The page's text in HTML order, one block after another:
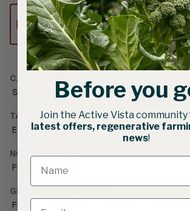
This product can only be
Australia.
CATEGORIES
Seed
Vegetable Seed • Okra
TAGS
Edible blooms
NOTIFICATIONS
Fungicide treated
GROWING CONDITIONS
Field
Before you
Join the Active Vista community
latest offers, regenerative
news!